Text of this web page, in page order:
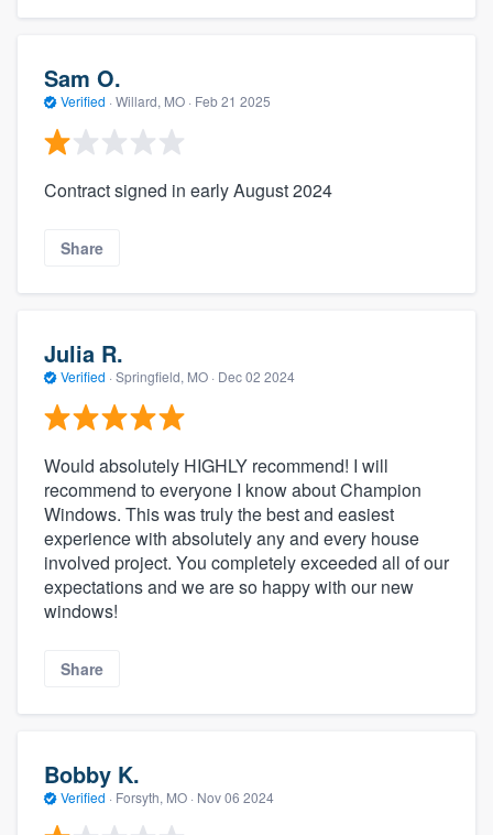
Sam O.
Verified · Willard, MO · Feb 21 2025
Contract signed in early August 2024
Share
Julia R.
Verified · Springfield, MO · Dec 02 2024
Would absolutely HIGHLY recommend! I will
recommend to everyone I know about Champion
Windows. This was truly the best and easiest
experience with absolutely any and every house
involved project. You completely exceeded all of our
expectations and we are so happy with our new
windows!
Share
Bobby K.
Verified · Forsyth, MO · Nov 06 2024